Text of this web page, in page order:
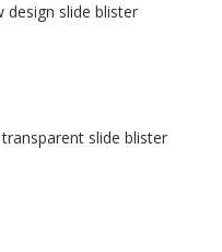
design slide blister
slide blister